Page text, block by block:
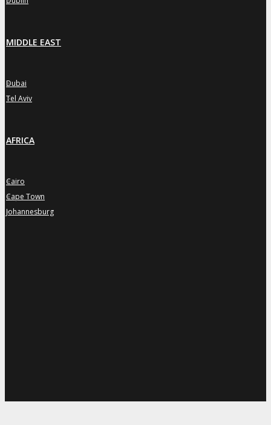
MIDDLE EAST
»
Dubai
»
Tel Aviv
AFRICA
»
Cairo
»
Cape Town
»
Johannesburg